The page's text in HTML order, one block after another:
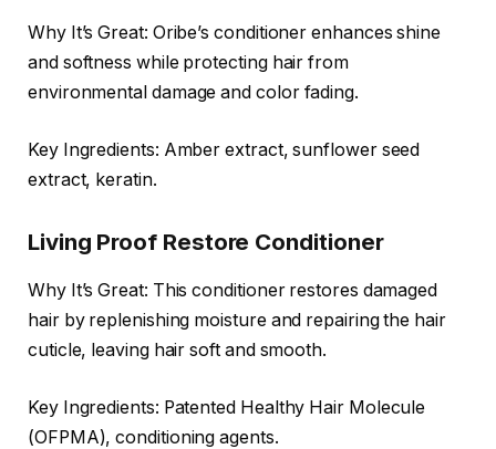
Why It’s Great: Oribe’s conditioner enhances shine
and softness while protecting hair from
environmental damage and color fading.
Key Ingredients: Amber extract, sunflower seed
extract, keratin.
Living Proof Restore Conditioner
Why It’s Great: This conditioner restores damaged
hair by replenishing moisture and repairing the hair
cuticle, leaving hair soft and smooth.
Key Ingredients: Patented Healthy Hair Molecule
(OFPMA), conditioning agents.